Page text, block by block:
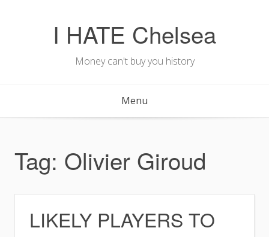
I HATE Chelsea
Money can't buy you history
Menu
Tag: Olivier Giroud
LIKELY PLAYERS TO